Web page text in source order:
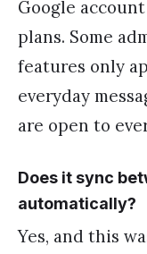
Google
plans. Some
features only
everyday
are open to
Does it sync
automatically?
Yes, and this